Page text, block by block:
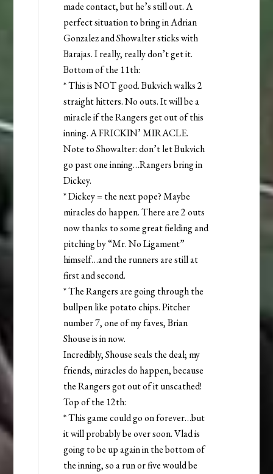
made contact, but he’s still out. A
perfect situation to bring in Adrian
Gonzalez and Showalter sticks with
Barajas. I really, really don’t get it.
Bottom of the 11th:
* This is NOT good. Bukvich walks 2
straight hitters. No outs. It will be a
miracle if the Rangers get out of this
inning. A FRICKIN’ MIRACLE.
Note to Showalter: don’t let Bukvich
go past one inning…Rangers bring in
Dickey.
* Dickey = the next pope? Maybe
miracles do happen. There are 2 outs
now thanks to some great fielding and
pitching by “Mr. No Ligament”
himself…and the runners are still at
first and second.
* The Rangers are going through the
bullpen like potato chips. Pitcher
number 7, one of my faves, Brian
Shouse is in now.
Incredibly, Shouse seals the deal; my
friends, miracles do happen, because
the Rangers got out of it unscathed!
Top of the 12th:
* This game could go on forever…but
it will probably be over soon. Vlad is
going to be up again in the bottom of
the inning, so a run or five would be